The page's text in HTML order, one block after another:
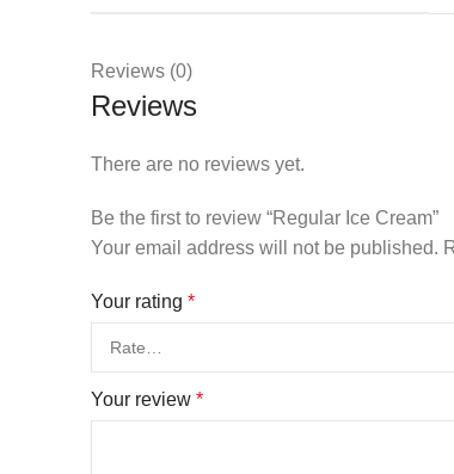
Reviews (0)
Reviews
There are no reviews yet.
Be the first to review “Regular Ice Cream”
Your email address will not be published.
Your rating *
Your review *